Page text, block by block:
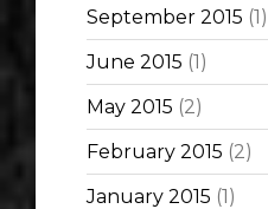
September 2015 (1)
June 2015 (1)
May 2015 (2)
February 2015 (2)
January 2015 (1)